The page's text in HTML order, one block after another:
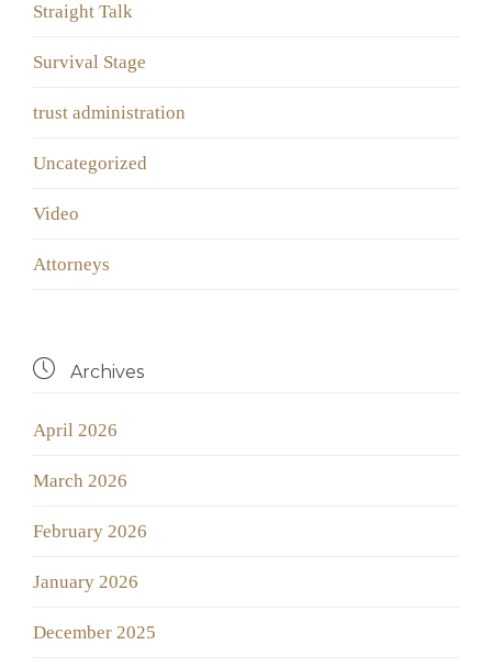
Straight Talk
Survival Stage
trust administration
Uncategorized
Video
Аttorneys
 Archives
April 2026
March 2026
February 2026
January 2026
December 2025